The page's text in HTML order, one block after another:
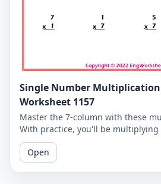
Single Number Multiplication
Worksheet 1157
Master the 7-column with these
With practice, you'll be
and improving your overall math
Open